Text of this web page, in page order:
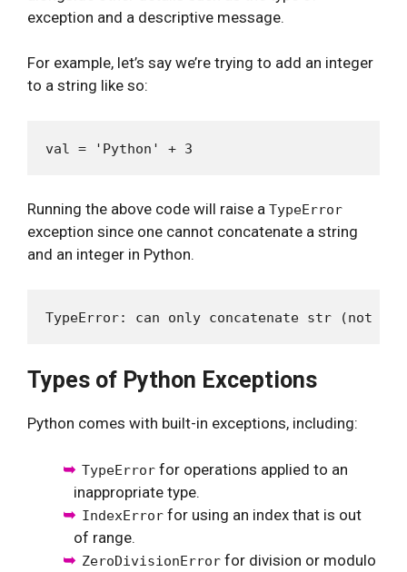
exception and a descriptive message.
For example, let’s say we’re trying to add an integer
to a string like so:
Running the above code will raise a TypeError
exception since one cannot concatenate a string
and an integer in Python.
Types of Python Exceptions
Python comes with built-in exceptions, including:
TypeError for operations applied to an
inappropriate type.
IndexError for using an index that is out
of range.
ZeroDivisionError for division or modulo